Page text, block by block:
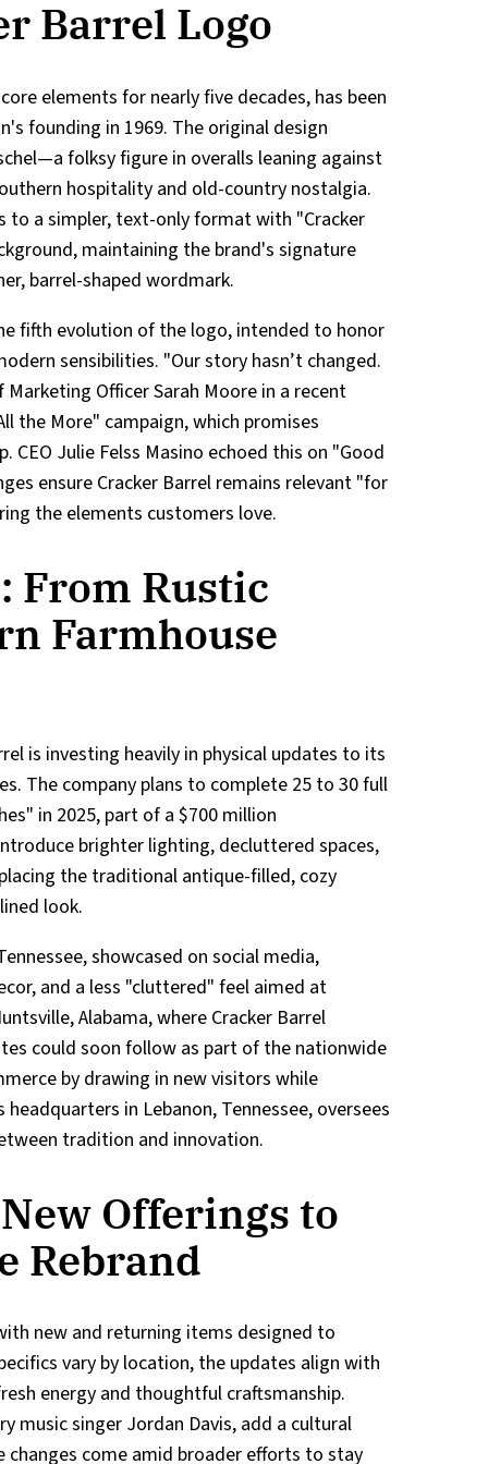
Barrel Logo
elements for nearly five decades, has been
founding in 1969. The original design
folksy figure in overalls leaning against
hospitality and old-country nostalgia.
to a simpler, text-only format with "Cracker
maintaining the brand's signature
barrel-shaped wordmark.
fifth evolution of the logo, intended to honor
sensibilities. "Our story hasn’t changed.
Marketing Officer Sarah Moore in a recent
the More" campaign, which promises
CEO Julie Felss Masino echoed this on "Good
ensure Cracker Barrel remains relevant "for
the elements customers love.
From Rustic
Farmhouse
is investing heavily in physical updates to its
The company plans to complete 25 to 30 full
in 2025, part of a $700 million
brighter lighting, decluttered spaces,
the traditional antique-filled, cozy
look.
showcased on social media,
and a less "cluttered" feel aimed at
Alabama, where Cracker Barrel
could soon follow as part of the nationwide
by drawing in new visitors while
in Lebanon, Tennessee, oversees
tradition and innovation.
Offerings to
Rebrand
new and returning items designed to
vary by location, the updates align with
energy and thoughtful craftsmanship.
music singer Jordan Davis, add a cultural
come amid broader efforts to stay